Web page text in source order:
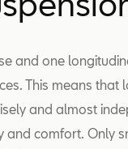
and one
This means that
and almost
and comfort. Only